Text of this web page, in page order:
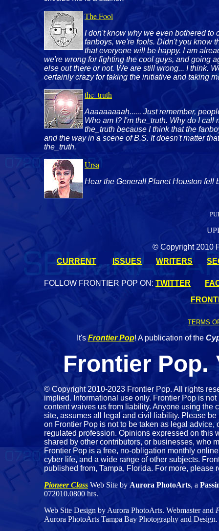
The Fool
I don't know why we even bothered to
fanboys, we're fools. Didn't you know
that everyone will be happy. I am
we're wrong for fighting the cool guys, and going
else out there or not. We are still wrong... I think.
certainly crazy for taking the initiative and taking
the_truth
Aaaaaaaaah...... Just remember,
Who am I? I'm the_truth. Why do I
the_truth because I think that the
and the way in a scene of B.S. It doesn't matter
the_truth.
Ursa
Hear the General! Planet Houston fell
© Copyright 2010
CURRENT
ISSUES WRITERS
FOLLOW FRONTIER POP ON: TWITTER
TERMS
It's Frontier Pop! A publication of the
Frontier Pop.
© Copyright 2010-2023 Frontier Pop. All rights
implied. Informational use only. Frontier Pop is
content waives us from liability. Anyone using the
site, assumes all legal and civil liability. Please
on Frontier Pop is not to be taken as legal
regulated profession. Opinions expressed on this
shared by other contributors, or businesses, who
Frontier Pop is a free, no-obligation monthly
cyber life, and a wide range of other subjects.
published from, Tampa, Florida. For more, please
Pioneer Class Web Site by Aurora PhotoArts, a
072010.0800 hrs.
Web Site Design by Aurora PhotoArts. Webmaster and
Aurora PhotoArts Tampa Bay Photography and Design.